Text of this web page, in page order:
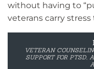
without having to
veterans carry
VETERAN
SUPPORT FOR PTSD,